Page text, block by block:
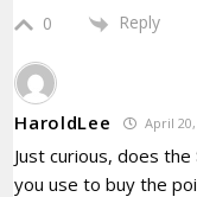
0 Reply
HaroldLee April 20,
Just curious, does
you use to buy the